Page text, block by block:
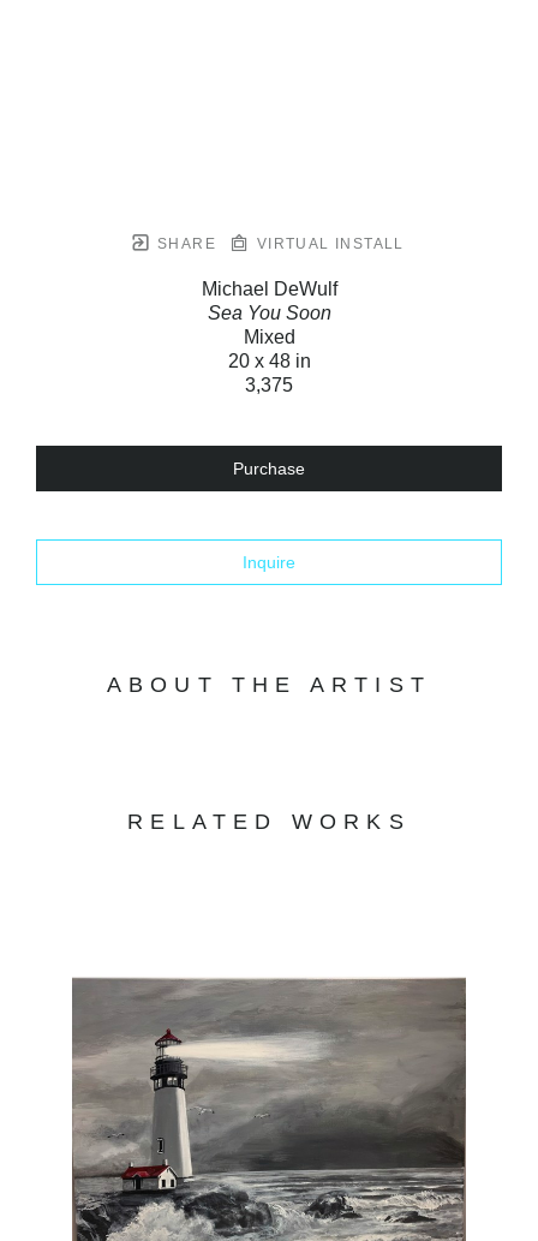
SHARE VIRTUAL INSTALL
Michael DeWulf
Sea You Soon
Mixed
20 x 48 in
3,375
Purchase
Inquire
ABOUT THE ARTIST
RELATED WORKS